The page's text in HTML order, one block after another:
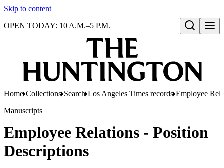
Skip to content
Open search
OPEN TODAY: 10 A.M.–5 P.M.
Home Collections Search Los Angeles Times records Employee
Manuscripts
Employee Relations - Position
Descriptions